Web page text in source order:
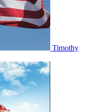
Timothy